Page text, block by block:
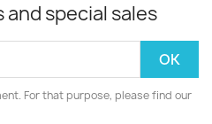
special sales
For that purpose, please find our